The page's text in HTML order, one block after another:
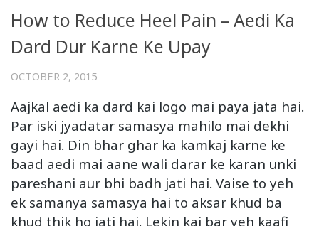
How to Reduce Heel Pain – Aedi Ka
Dard Dur Karne Ke Upay
OCTOBER 2, 2015
Aajkal aedi ka dard kai logo mai paya jata hai.
Par iski jyadatar samasya mahilo mai dekhi
gayi hai. Din bhar ghar ka kamkaj karne ke
baad aedi mai aane wali darar ke karan unki
pareshani aur bhi badh jati hai. Vaise to yeh
ek samanya samasya hai to aksar khud ba
khud thik ho jati hai. Lekin kai bar yeh kaafi